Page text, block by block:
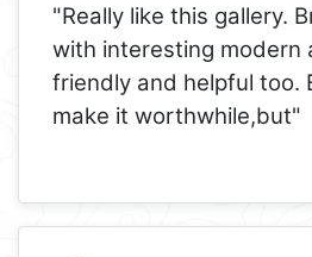
"Really like this gallery.
with interesting modern
friendly and helpful too.
make it worthwhile,but"